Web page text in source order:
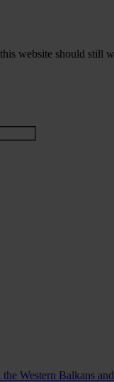
website should still
Western Balkans